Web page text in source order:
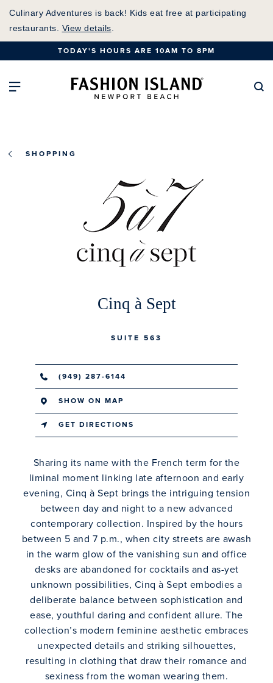
Skip
Content
Culinary Adventures is back! Kids eat free at participating
restaurants. View details
TODAY'S HOURS ARE 10AM TO 8PM
Open Main NavigationFashion Island
SHOPPING
Cinq à Sept
SUITE 563
(949) 287-6144
SHOW ON MAP
GET DIRECTIONS
Sharing its name with the French term for the
liminal moment linking late afternoon and early
evening, Cinq à Sept brings the intriguing tension
between day and night to a new advanced
contemporary collection. Inspired by the hours
between 5 and 7 p.m., when city streets are awash
in the warm glow of the vanishing sun and office
desks are abandoned for cocktails and as-yet
unknown possibilities, Cinq à Sept embodies a
deliberate balance between sophistication and
ease, youthful daring and confident allure. The
collection’s modern feminine aesthetic embraces
unexpected details and striking silhouettes,
resulting in clothing that draw their romance and
sexiness from the woman wearing them.